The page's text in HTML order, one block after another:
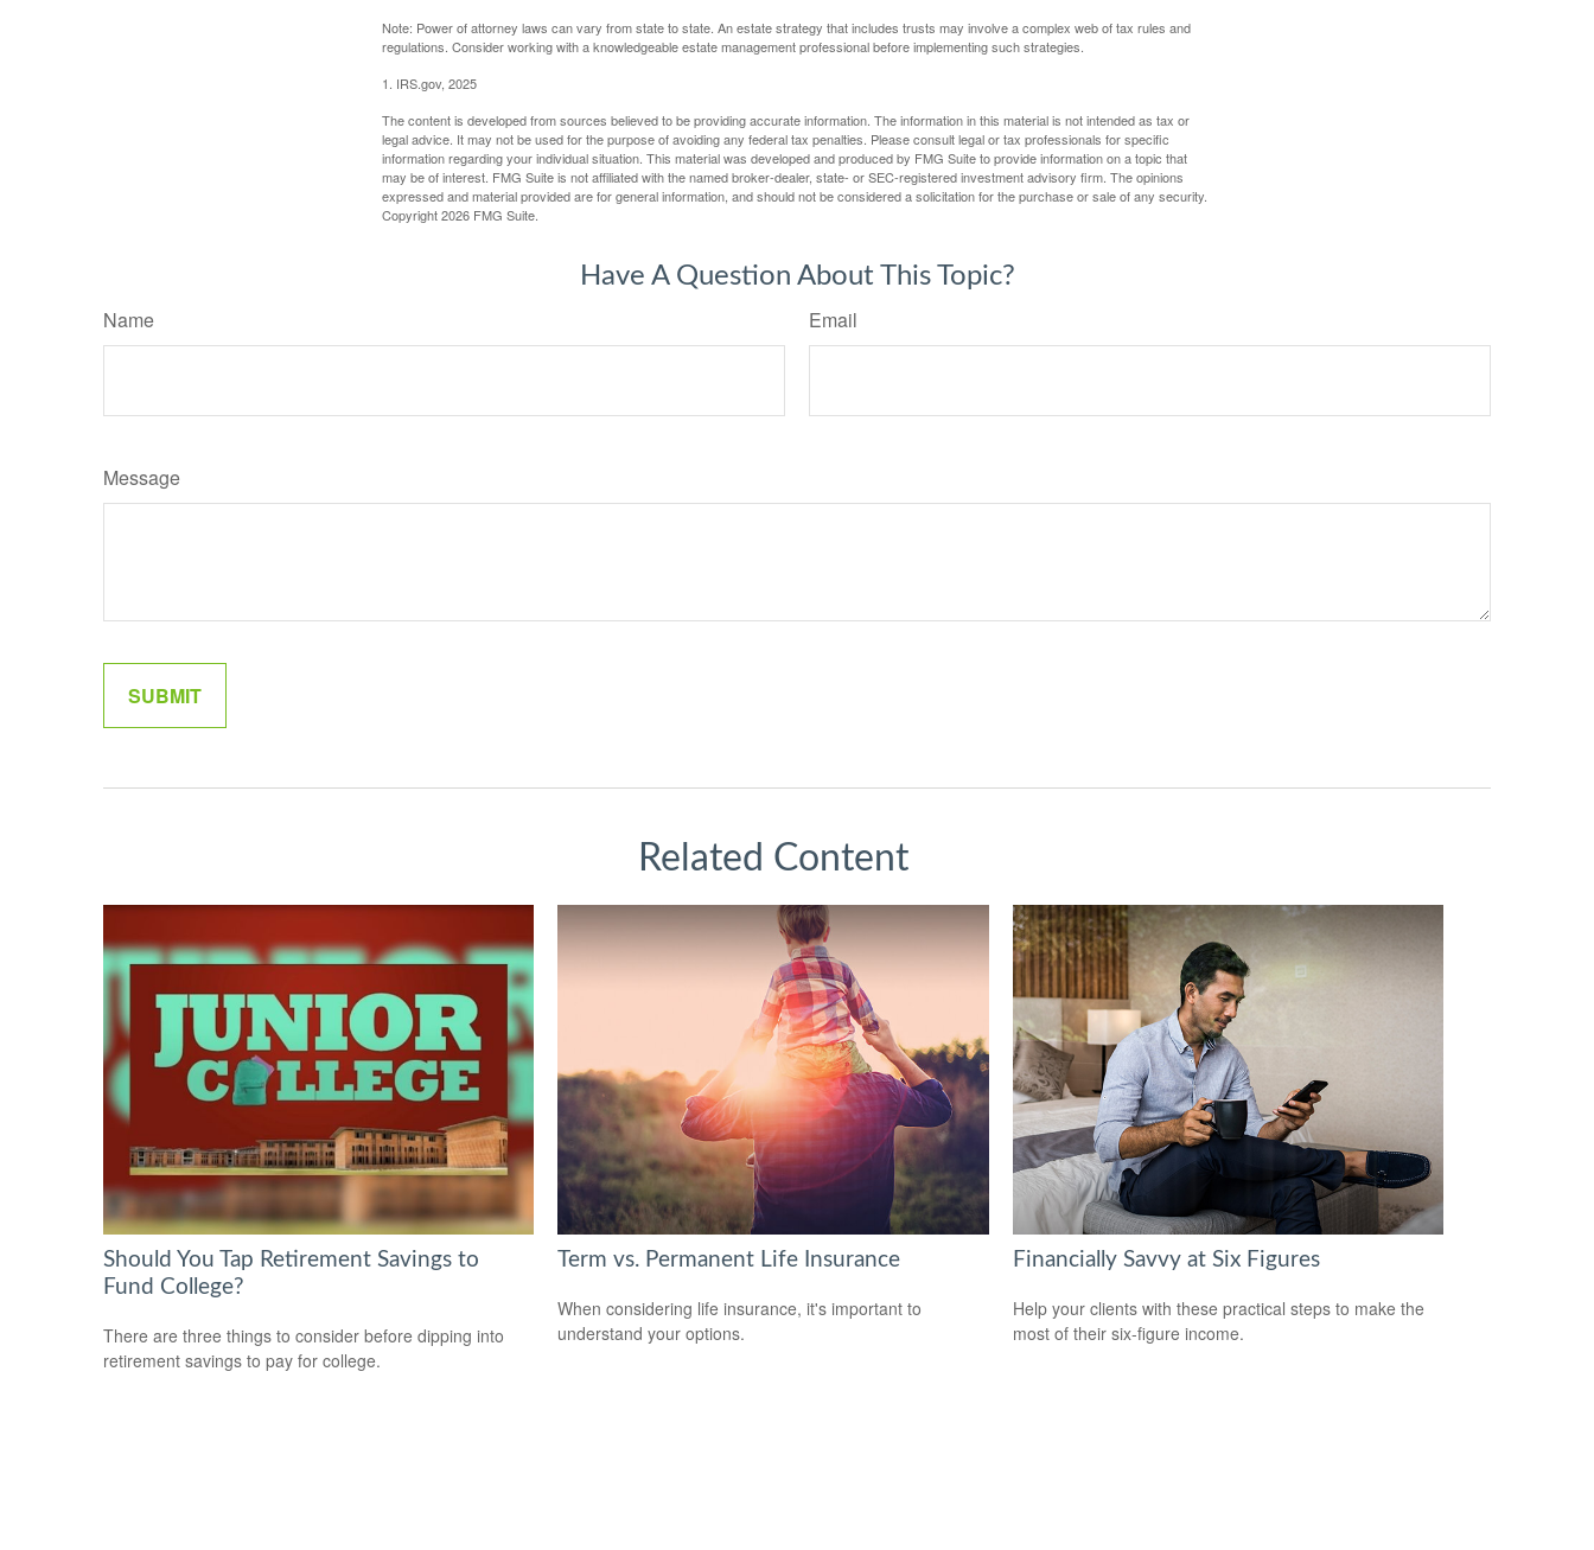
Note: Power of attorney laws can vary from state to state. An estate strategy that includes trusts may involve a complex web of tax rules and
regulations. Consider working with a knowledgeable estate management professional before implementing such strategies.
1. IRS.gov, 2025
The content is developed from sources believed to be providing accurate information. The information in this material is not intended as tax or
legal advice. It may not be used for the purpose of avoiding any federal tax penalties. Please consult legal or tax professionals for specific
information regarding your individual situation. This material was developed and produced by FMG Suite to provide information on a topic that
may be of interest. FMG Suite is not affiliated with the named broker-dealer, state- or SEC-registered investment advisory firm. The opinions
expressed and material provided are for general information, and should not be considered a solicitation for the purchase or sale of any security.
Copyright2026 FMG Suite.
Have A Question About This Topic?
Name Email
Message
Related Content
Should You Tap Retirement Savings to
Fund College?
There are three things to consider before dipping into
retirement savings to pay for college.
Term vs. Permanent Life Insurance
When considering life insurance, it's important to
understand your options.
Financially Savvy at Six Figures
Help your clients with these practical steps to make the
most of their six-figure income.